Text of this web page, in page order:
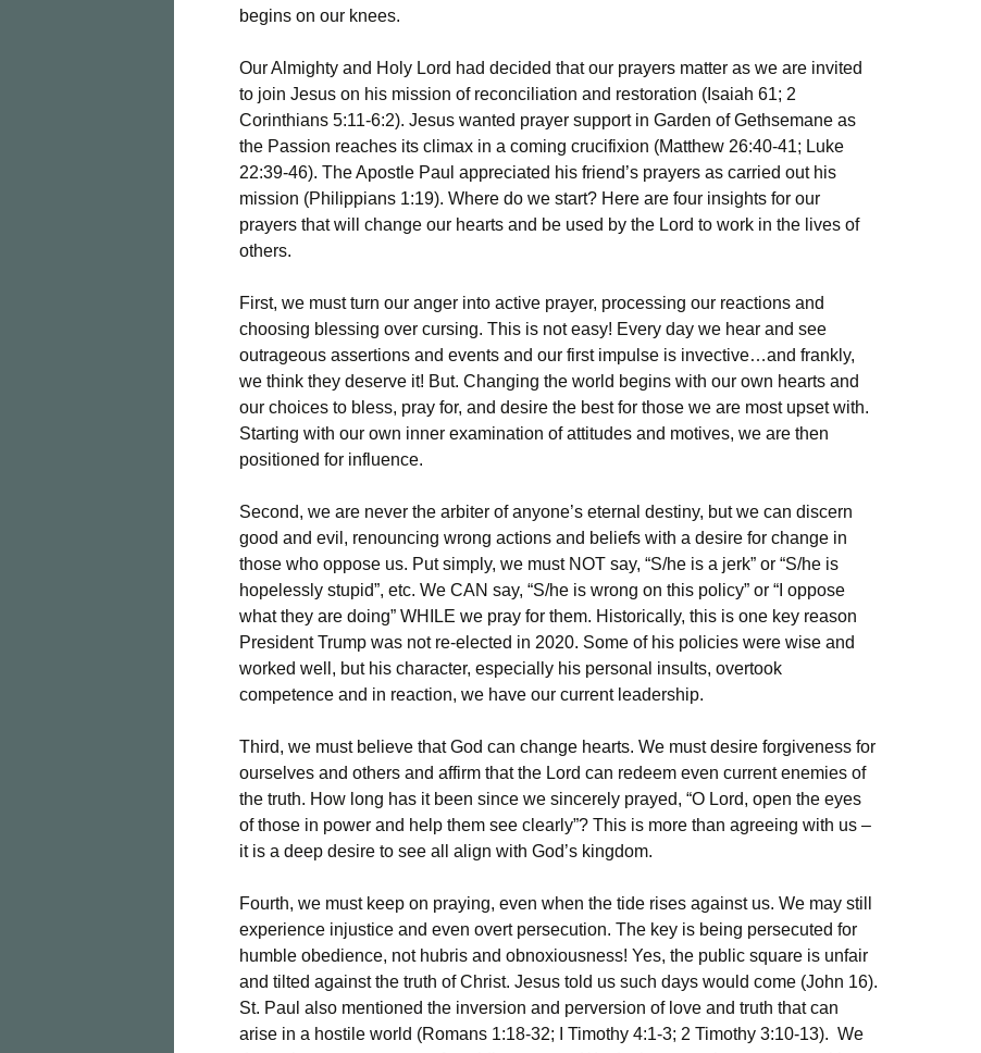
begins on our knees.
Our Almighty and Holy Lord had decided that our prayers matter as we are invited
to join Jesus on his mission of reconciliation and restoration (Isaiah 61; 2
Corinthians 5:11-6:2). Jesus wanted prayer support in Garden of Gethsemane as
the Passion reaches its climax in a coming crucifixion (Matthew 26:40-41; Luke
22:39-46). The Apostle Paul appreciated his friend’s prayers as carried out his
mission (Philippians 1:19). Where do we start? Here are four insights for our
prayers that will change our hearts and be used by the Lord to work in the lives of
others.
First, we must turn our anger into active prayer, processing our reactions and
choosing blessing over cursing. This is not easy! Every day we hear and see
outrageous assertions and events and our first impulse is invective…and frankly,
we think they deserve it! But. Changing the world begins with our own hearts and
our choices to bless, pray for, and desire the best for those we are most upset with.
Starting with our own inner examination of attitudes and motives, we are then
positioned for influence.
Second, we are never the arbiter of anyone’s eternal destiny, but we can discern
good and evil, renouncing wrong actions and beliefs with a desire for change in
those who oppose us. Put simply, we must NOT say, “S/he is a jerk” or “S/he is
hopelessly stupid”, etc. We CAN say, “S/he is wrong on this policy” or “I oppose
what they are doing” WHILE we pray for them. Historically, this is one key reason
President Trump was not re-elected in 2020. Some of his policies were wise and
worked well, but his character, especially his personal insults, overtook
competence and in reaction, we have our current leadership.
Third, we must believe that God can change hearts. We must desire forgiveness for
ourselves and others and affirm that the Lord can redeem even current enemies of
the truth. How long has it been since we sincerely prayed, “O Lord, open the eyes
of those in power and help them see clearly”? This is more than agreeing with us –
it is a deep desire to see all align with God’s kingdom.
Fourth, we must keep on praying, even when the tide rises against us. We may still
experience injustice and even overt persecution. The key is being persecuted for
humble obedience, not hubris and obnoxiousness! Yes, the public square is unfair
and tilted against the truth of Christ. Jesus told us such days would come (John 16).
St. Paul also mentioned the inversion and perversion of love and truth that can
arise in a hostile world (Romans 1:18-32; I Timothy 4:1-3; 2 Timothy 3:10-13). We